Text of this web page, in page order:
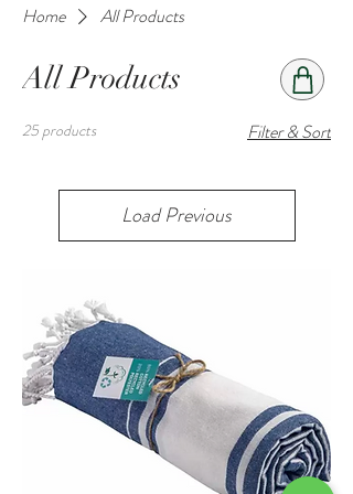
Home All Products
All Products
25 products Filter & Sort
Load Previous